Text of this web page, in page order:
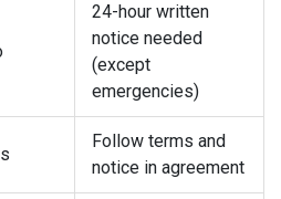
24-hour written
notice needed
(except
emergencies)
Follow terms and
notice in agreement